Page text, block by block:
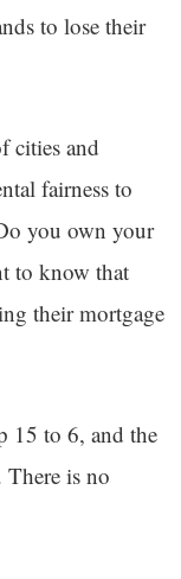
to lose their
cities and
fairness to
you own your
to know that
their mortgage
15 to 6, and the
is no